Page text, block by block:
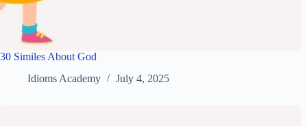
30 Similes About God
Idioms Academy
July 4, 2025